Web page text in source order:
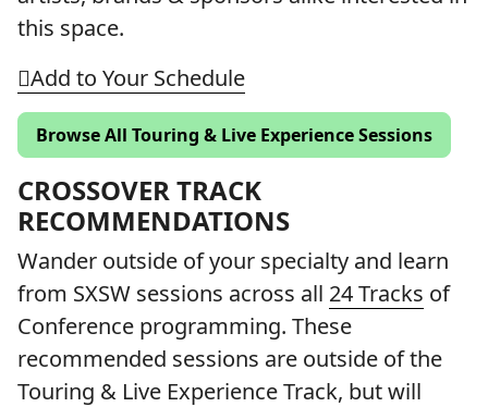
this space.
Add to Your Schedule
Browse All Touring & Live Experience Sessions
CROSSOVER TRACK
RECOMMENDATIONS
Wander outside of your specialty and learn
from SXSW sessions across all 24 Tracks of
Conference programming. These
recommended sessions are outside of the
Touring & Live Experience Track, but will